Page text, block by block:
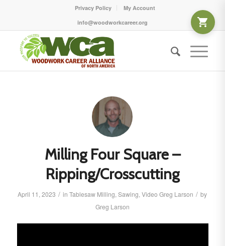
Privacy Policy
My Account
info@woodworkcareer.org
Milling Four Square –
Ripping/Crosscutting
April 11, 2023 / inTablesaw Milling,Sawing,Video Greg Larson / by
Greg Larson